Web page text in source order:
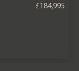
£184,995